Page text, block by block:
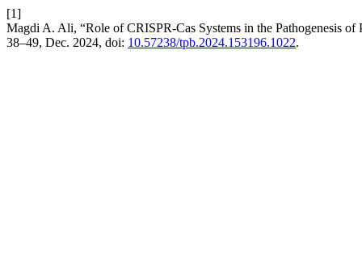
[1]
Magdi A. Ali, “Role of CRISPR-Cas Systems in the Pathogenesis
38–49, Dec. 2024, doi: 10.57238/tpb.2024.153196.1022.